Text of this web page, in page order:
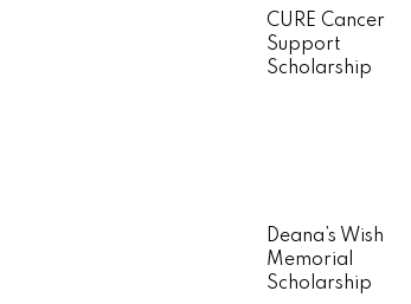
CURE Cancer
Support
Scholarship
Deana’s Wish
Memorial
Scholarship